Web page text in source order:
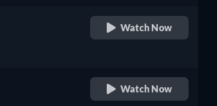
Watch Now
Watch Now